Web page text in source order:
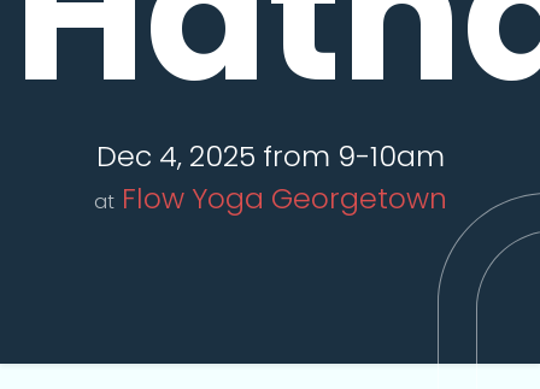
Dec 4, 2025 from 9-10am
at Flow Yoga Georgetown